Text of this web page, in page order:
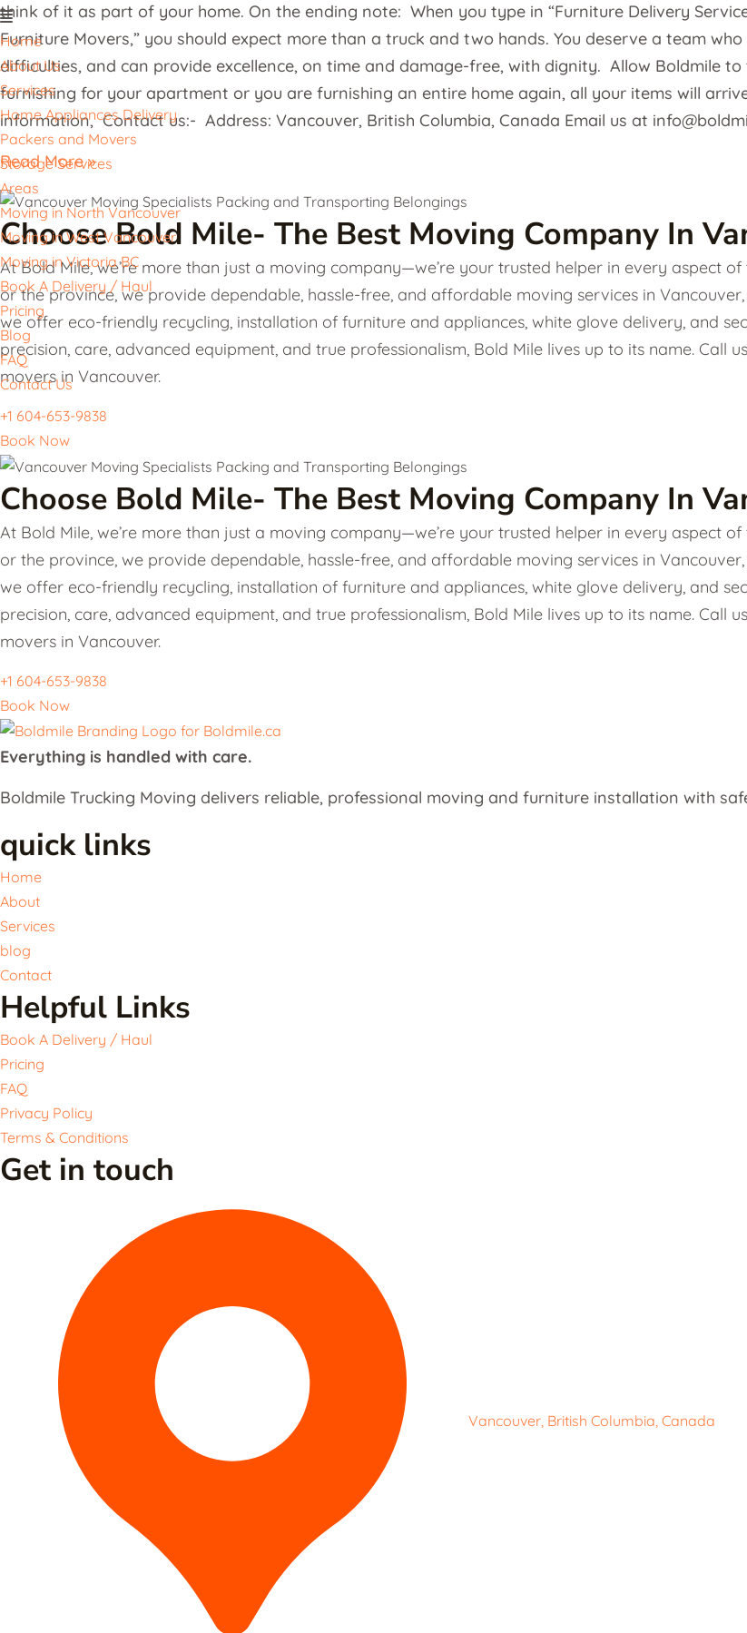
Home
About Us
Services
Home Appliances Delivery
Packers and Movers
Storage Services
Areas
Moving in North Vancouver
Moving in West Vancouver
Moving in Victoria BC
Book A Delivery / Haul
Pricing
Blog
FAQ
Contact Us
think of it as part of your home. On the ending note: When you type in “Furniture Delivery
Furniture Movers,” you should expect more than a truck and two hands. You deserve a team
difficulties, and can provide excellence, on time and damage-free, with dignity. Allow Boldmile
furnishing for your apartment or you are furnishing an entire home again, all your items will
information, Contact us:- Address: Vancouver, British Columbia, Canada Email us at
Read More »
Choose Bold Mile- The Best Moving Company In
At Bold Mile, we’re more than just a moving company—we’re your trusted helper in every aspect
or the province, we provide dependable, hassle-free, and affordable moving services in
we offer eco-friendly recycling, installation of furniture and appliances, white glove delivery, and
precision, care, advanced equipment, and true professionalism, Bold Mile lives up to its name. Call
movers in Vancouver.
+1 604-653-9838
Book Now
Choose Bold Mile- The Best Moving Company In
At Bold Mile, we’re more than just a moving company—we’re your trusted helper in every aspect
or the province, we provide dependable, hassle-free, and affordable moving services in
we offer eco-friendly recycling, installation of furniture and appliances, white glove delivery, and
precision, care, advanced equipment, and true professionalism, Bold Mile lives up to its name. Call
movers in Vancouver.
+1 604-653-9838
Book Now
Everything ​is handled with care.
Boldmile Trucking Moving delivers reliable, professional moving and furniture installation with
quick links
Home
About
Services
blog
Contact
Helpful Links
Book A Delivery / Haul
Pricing
FAQ
Privacy Policy
Terms & Conditions
Get in touch
Vancouver, British Columbia, Canada